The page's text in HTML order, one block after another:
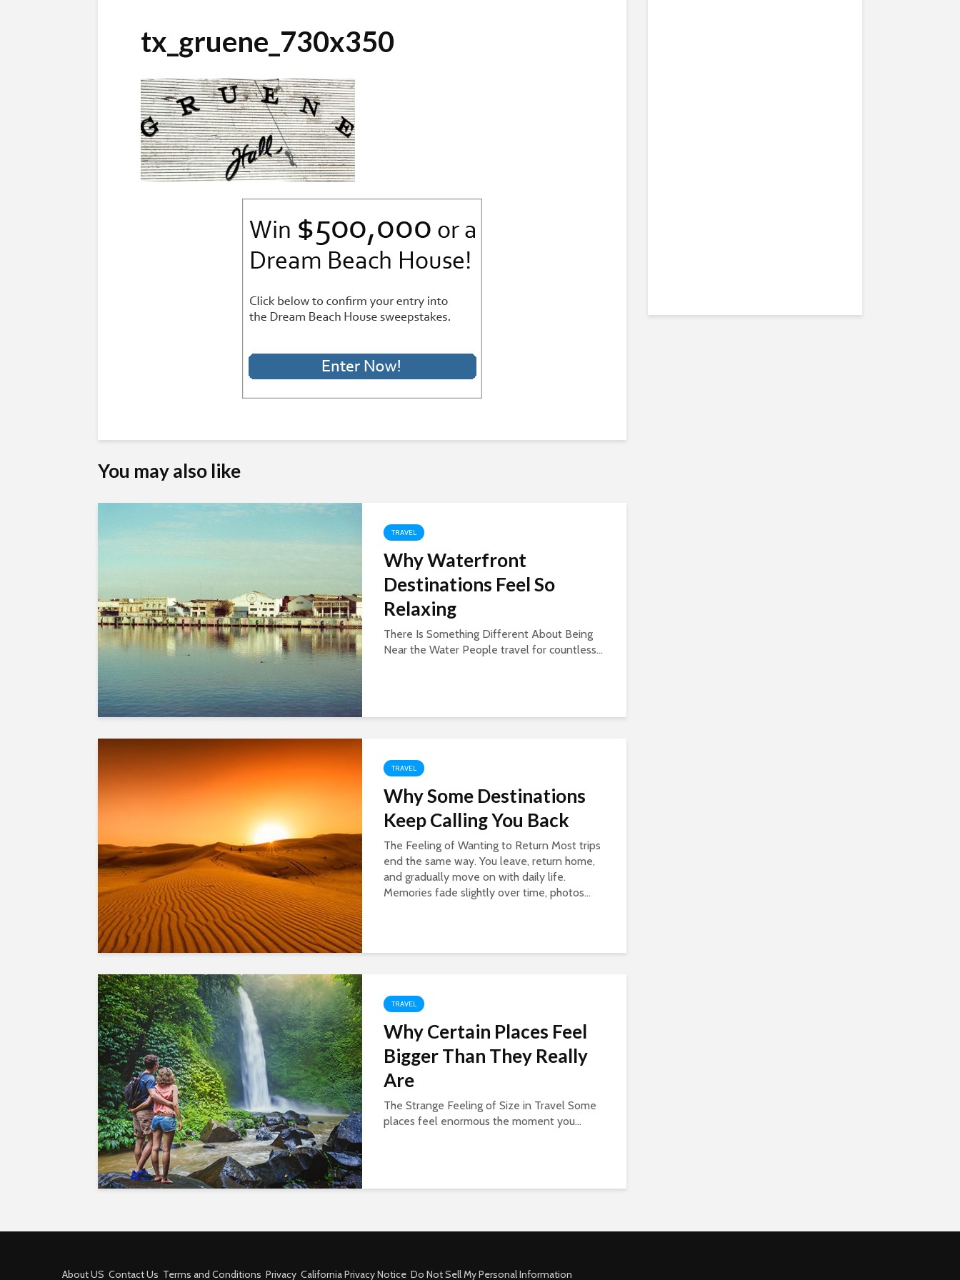
tx_gruene_730x350
You may also like
TRAVEL
Why Waterfront
Destinations Feel So
Relaxing
There Is Something Different About Being
Near the Water People travel for countless...
TRAVEL
Why Some Destinations
Keep Calling You Back
The Feeling of Wanting to Return Most trips
end the same way. You leave, return home,
and gradually move on with daily life.
Memories fade slightly over time, photos...
TRAVEL
Why Certain Places Feel
Bigger Than They Really
Are
The Strange Feeling of Size in Travel Some
places feel enormous the moment you...
About US Contact Us Terms and Conditions Privacy California Privacy Notice Do Not Sell My Personal Information